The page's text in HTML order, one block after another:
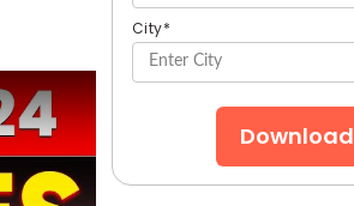
City*
Download